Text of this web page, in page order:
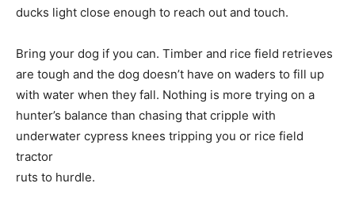
ducks light close enough to reach out and touch.
Bring your dog if you can. Timber and rice field retrieves
are tough and the dog doesn’t have on waders to fill up
with water when they fall. Nothing is more trying on a
hunter’s balance than chasing that cripple with
underwater cypress knees tripping you or rice field
tractor
ruts to hurdle.